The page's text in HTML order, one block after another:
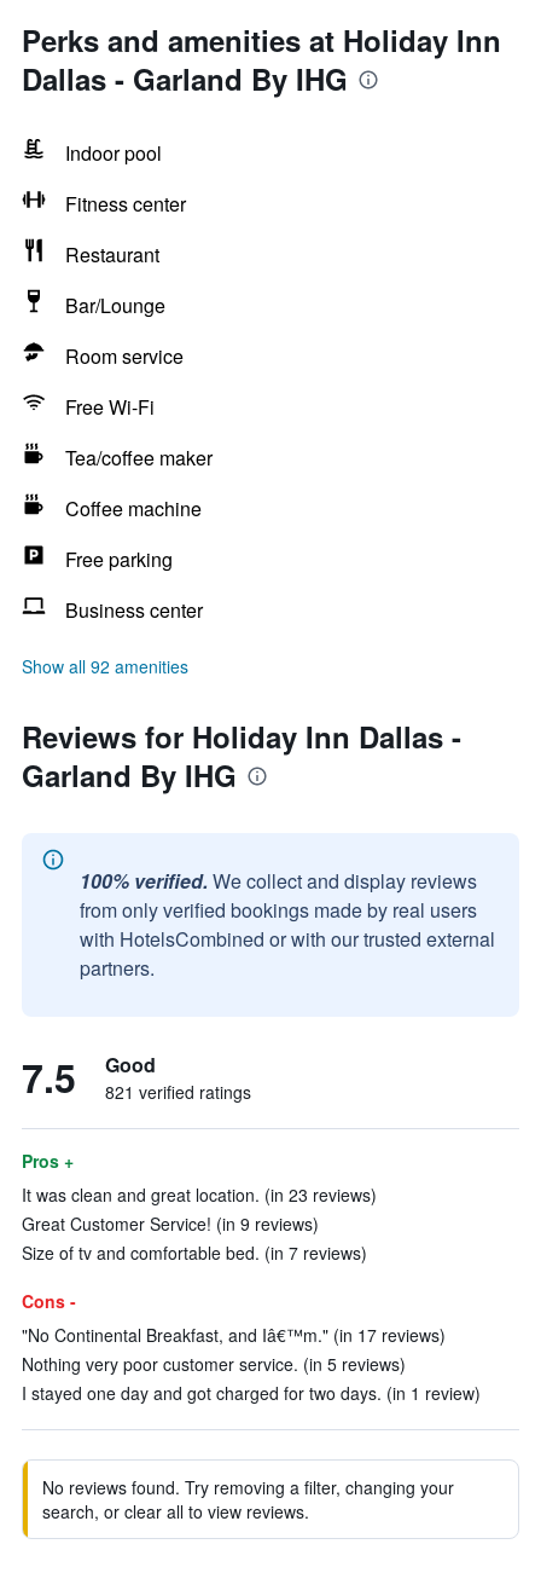
Perks and amenities at Holiday Inn
Dallas - Garland By IHG
Indoor pool
Fitness center
Restaurant
Bar/Lounge
Room service
Free Wi-Fi
Tea/coffee maker
Coffee machine
Free parking
Business center
Show all 92 amenities
Reviews for Holiday Inn Dallas -
Garland By IHG
100% verified. We collect and display reviews
from only verified bookings made by real users
with HotelsCombined or with our trusted external
partners.
7.5 Good
821 verified ratings
Pros +
It was clean and great location. (in 23 reviews)
Great Customer Service! (in 9 reviews)
Size of tv and comfortable bed. (in 7 reviews)
Cons -
"No Continental Breakfast, and Iâ€™m." (in 17 reviews)
Nothing very poor customer service. (in 5 reviews)
I stayed one day and got charged for two days. (in 1 review)
No reviews found. Try removing a filter, changing your
search, or clear all to view reviews.